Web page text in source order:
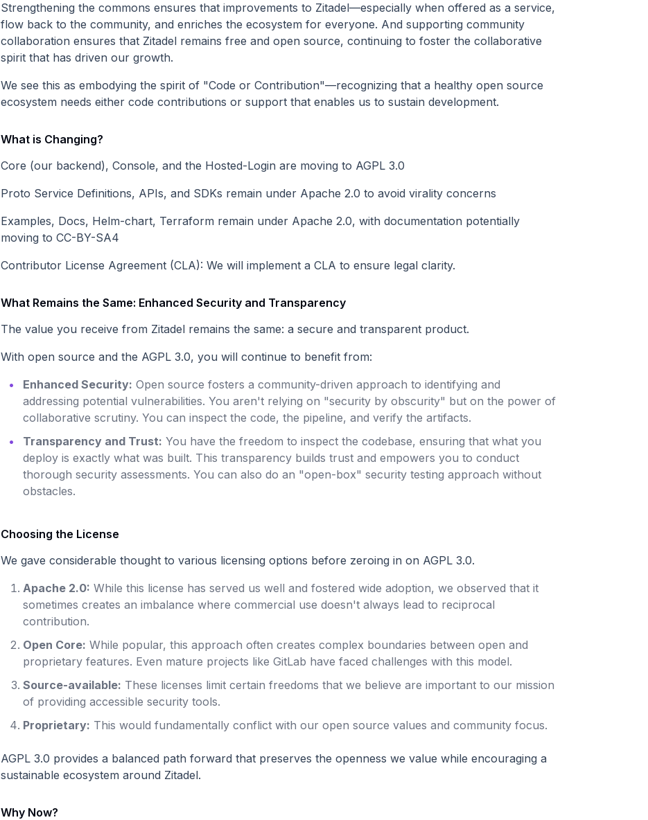
Strengthening the commons ensures that improvements to Zitadel—especially when offered as a service,
flow back to the community, and enriches the ecosystem for everyone. And supporting community
collaboration ensures that Zitadel remains free and open source, continuing to foster the collaborative
spirit that has driven our growth.
We see this as embodying the spirit of "Code or Contribution"—recognizing that a healthy open source
ecosystem needs either code contributions or support that enables us to sustain development.
What is Changing?
Core (our backend), Console, and the Hosted-Login are moving to AGPL 3.0
Proto Service Definitions, APIs, and SDKs remain under Apache 2.0 to avoid virality concerns
Examples, Docs, Helm-chart, Terraform remain under Apache 2.0, with documentation potentially
moving to CC-BY-SA4
Contributor License Agreement (CLA): We will implement a CLA to ensure legal clarity.
What Remains the Same: Enhanced Security and Transparency
The value you receive from Zitadel remains the same: a secure and transparent product.
With open source and the AGPL 3.0, you will continue to benefit from:
Enhanced Security: Open source fosters a community-driven approach to identifying and
addressing potential vulnerabilities. You aren't relying on "security by obscurity" but on the power of
collaborative scrutiny. You can inspect the code, the pipeline, and verify the artifacts.
Transparency and Trust: You have the freedom to inspect the codebase, ensuring that what you
deploy is exactly what was built. This transparency builds trust and empowers you to conduct
thorough security assessments. You can also do an "open-box" security testing approach without
obstacles.
Choosing the License
We gave considerable thought to various licensing options before zeroing in on AGPL 3.0.
Apache 2.0: While this license has served us well and fostered wide adoption, we observed that it
sometimes creates an imbalance where commercial use doesn't always lead to reciprocal
contribution.
Open Core: While popular, this approach often creates complex boundaries between open and
proprietary features. Even mature projects like GitLab have faced challenges with this model.
Source-available: These licenses limit certain freedoms that we believe are important to our mission
of providing accessible security tools.
Proprietary: This would fundamentally conflict with our open source values and community focus.
AGPL 3.0 provides a balanced path forward that preserves the openness we value while encouraging a
sustainable ecosystem around Zitadel.
Why Now?